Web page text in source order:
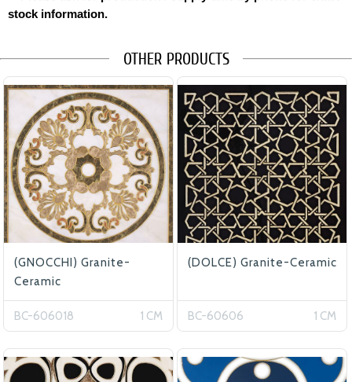
stock information.
OTHER PRODUCTS
(GNOCCHI) Granite-
Ceramic
BC-606018 1 CM
(DOLCE) Granite-Ceramic
BC-60606 1 CM